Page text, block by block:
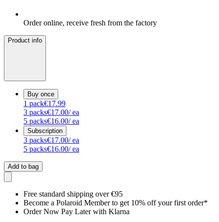
Order online, receive fresh from the factory
Product info
Buy once
1 pack€17.99
3 packs€17.00/ ea
5 packs€16.00/ ea
Subscription
3 packs€17.00/ ea
5 packs€16.00/ ea
Add to bag
Free standard shipping over €95
Become a Polaroid Member to get 10% off your first order*
Order Now Pay Later with Klarna